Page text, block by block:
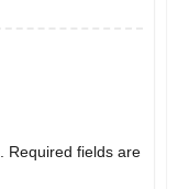
Required fields are